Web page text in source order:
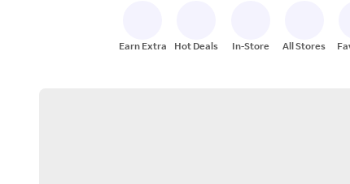
Earn Extra Hot Deals In-Store All Stores